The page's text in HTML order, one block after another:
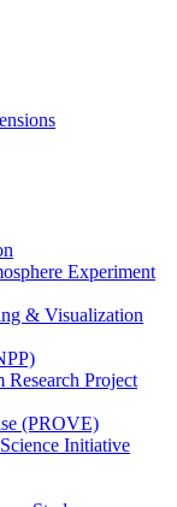
Experiment
& Visualization
Research Project
(PROVE)
Initiative